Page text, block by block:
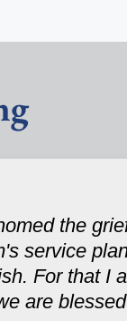
the
service
For that I
are